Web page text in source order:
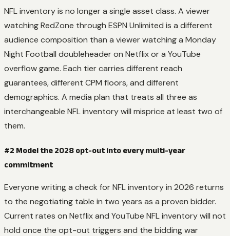
NFL inventory is no longer a single asset class. A viewer
watching RedZone through ESPN Unlimited is a different
audience composition than a viewer watching a Monday
Night Football doubleheader on Netflix or a YouTube
overflow game. Each tier carries different reach
guarantees, different CPM floors, and different
demographics. A media plan that treats all three as
interchangeable NFL inventory will misprice at least two of
them.
#2 Model the 2028 opt-out into every multi-year
commitment
Everyone writing a check for NFL inventory in 2026 returns
to the negotiating table in two years as a proven bidder.
Current rates on Netflix and YouTube NFL inventory will not
hold once the opt-out triggers and the bidding war